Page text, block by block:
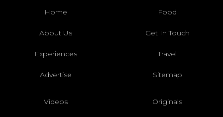
Home Food
About Us Get In Touch
Experiences Travel
Advertise Sitemap
Videos Originals